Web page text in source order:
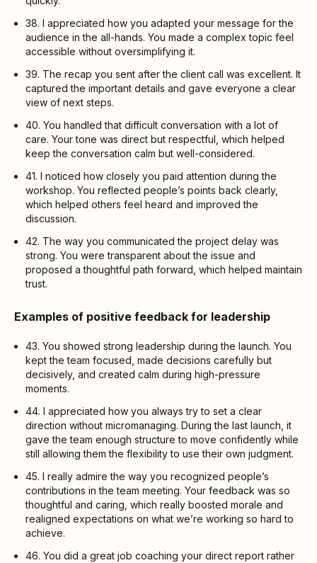
38. I appreciated how you adapted your message for the
audience in the all-hands. You made a complex topic feel
accessible without oversimplifying it.
39. The recap you sent after the client call was excellent. It
captured the important details and gave everyone a clear
view of next steps.
40. You handled that difficult conversation with a lot of
care. Your tone was direct but respectful, which helped
keep the conversation calm but well-considered.
41. I noticed how closely you paid attention during the
workshop. You reflected people’s points back clearly,
which helped others feel heard and improved the
discussion.
42. The way you communicated the project delay was
strong. You were transparent about the issue and
proposed a thoughtful path forward, which helped maintain
trust.
Examples of positive feedback for leadership
43. You showed strong leadership during the launch. You
kept the team focused, made decisions carefully but
decisively, and created calm during high-pressure
moments.
44. I appreciated how you always try to set a clear
direction without micromanaging. During the last launch, it
gave the team enough structure to move confidently while
still allowing them the flexibility to use their own judgment.
45. I really admire the way you recognized people’s
contributions in the team meeting. Your feedback was so
thoughtful and caring, which really boosted morale and
realigned expectations on what we’re working so hard to
achieve.
46. You did a great job coaching your direct report rather